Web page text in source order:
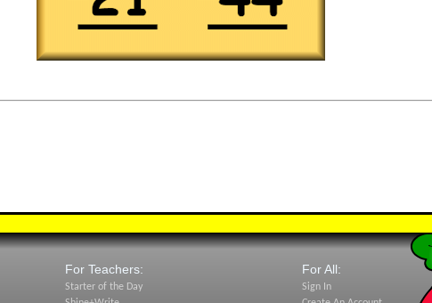
For Teachers:
Starter of the Day
For All:
Sign In